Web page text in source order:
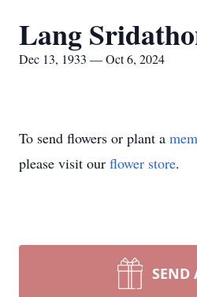
Lang
Dec 13, 1933 — Oct 6, 2024
To send flowers or plant a
please visit our flower store.
SEND